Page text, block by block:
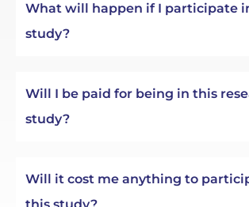
What will happen if I participate
study?
Will I be paid for being in this
study?
Will it cost me anything to